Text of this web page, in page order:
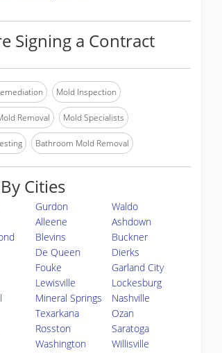
Signing a Contract
Mold Inspection
Removal Mold Specialists
Bathroom Mold Removal
Cities
Gurdon
Waldo
Alleene
Ashdown
Blevins
Buckner
De Queen
Dierks
Fouke
Garland City
Lewisville
Lockesburg
Mineral Springs
Nashville
Texarkana
Ozan
Rosston
Saratoga
Washington
Willisville